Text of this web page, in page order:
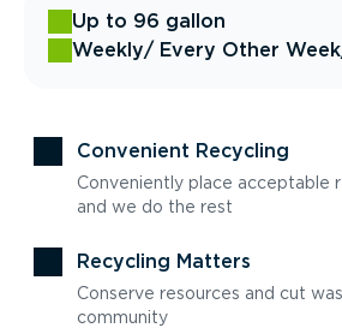
Up to 96 gallon
Weekly/ Every Other Week
Convenient Recycling
Conveniently place acceptable
and we do the rest
Recycling Matters
Conserve resources and cut
community